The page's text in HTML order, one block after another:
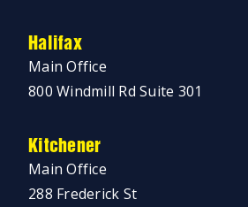
Halifax
Main Office
800 Windmill Rd Suite 301
Kitchener
Main Office
288 Frederick St